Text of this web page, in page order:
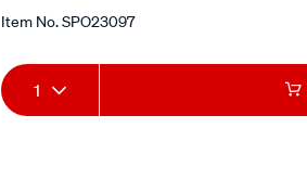
Item No.SPO23097
Add
to
Product
Actions
1